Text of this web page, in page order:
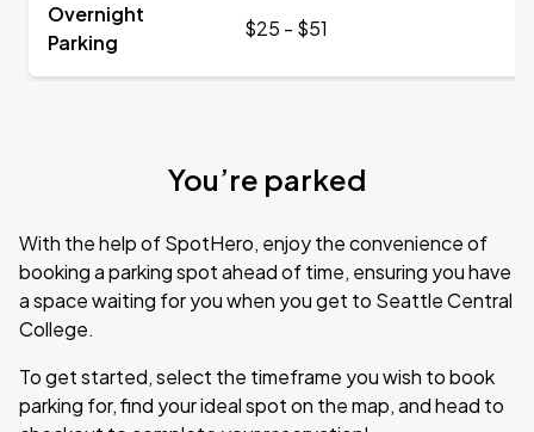
Overnight
Parking
$25 - $51
You’re parked
With the help of SpotHero, enjoy the convenience of
booking a parking spot ahead of time, ensuring you have
a space waiting for you when you get to Seattle Central
College.
To get started, select the timeframe you wish to book
parking for, find your ideal spot on the map, and head to